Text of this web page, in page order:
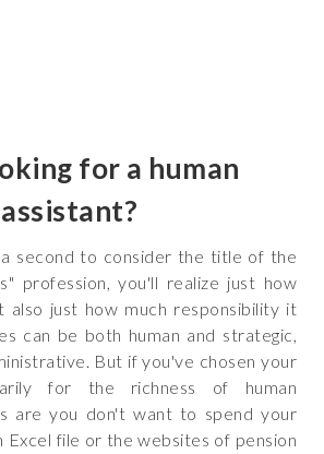
for a human
second to consider the title of the
profession, you'll realize just how
also just how much responsibility it
can be both human and strategic,
But if you've chosen your
for the richness of human
are you don't want to spend your
Excel file or the websites of pension